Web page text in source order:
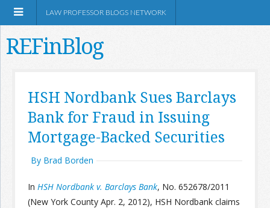
LAW PROFESSOR BLOGS NETWORK
REFinBlog
HSH Nordbank Sues Barclays
Bank for Fraud in Issuing
Mortgage-Backed Securities
By Brad Borden
In HSH Nordbank v. Barclays Bank, No. 652678/2011
(New York County Apr. 2, 2012), HSH Nordbank claims